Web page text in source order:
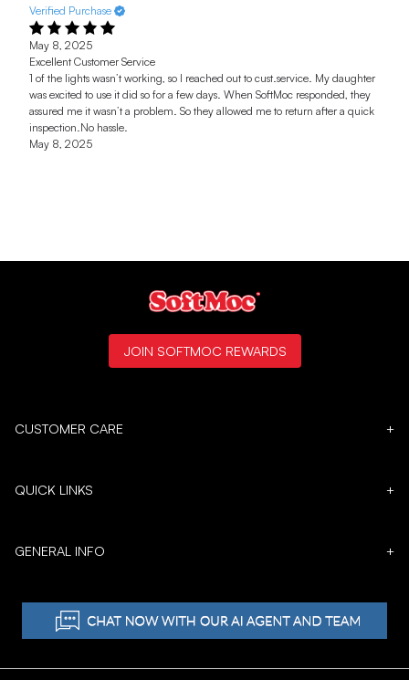
Verified Purchase
May 8, 2025
Excellent Customer Service
1 of the lights wasn’t working, so I reached out to cust.service. My daughter
was excited to use it did so for a few days. When SoftMoc responded, they
assured me it wasn’t a problem. So they allowed me to return after a quick
inspection.No hassle.
May 8, 2025
CUSTOMER CARE +
QUICK LINKS +
GENERAL INFO +
JOIN SOFTMOC REWARDS